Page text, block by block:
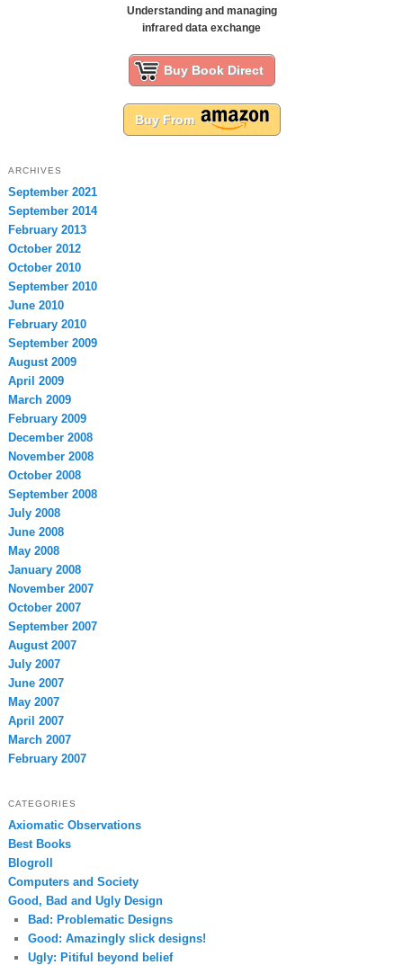
Understanding and managing
infrared data exchange
Buy Book Direct
Buy From
ARCHIVES
September 2021
September 2014
February 2013
October 2012
October 2010
September 2010
June 2010
February 2010
September 2009
August 2009
April 2009
March 2009
February 2009
December 2008
November 2008
October 2008
September 2008
July 2008
June 2008
May 2008
January 2008
November 2007
October 2007
September 2007
August 2007
July 2007
June 2007
May 2007
April 2007
March 2007
February 2007
CATEGORIES
Axiomatic Observations
Best Books
Blogroll
Computers and Society
Good, Bad and Ugly Design
Bad: Problematic Designs
Good: Amazingly slick designs!
Ugly: Pitiful beyond belief